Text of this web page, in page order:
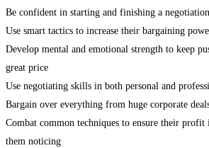
Be confident in starting and finishing a negotiation
Use smart tactics to increase their bargaining
Develop mental and emotional strength to keep
great price
Use negotiating skills in both personal and
Bargain over everything from huge corporate
Combat common techniques to ensure their
them noticing